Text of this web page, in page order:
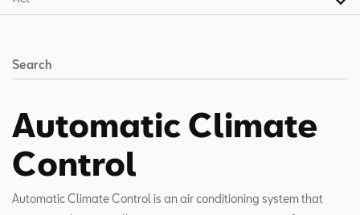
Search
Automatic Climate
Control
Automatic Climate Control is an air conditioning system that